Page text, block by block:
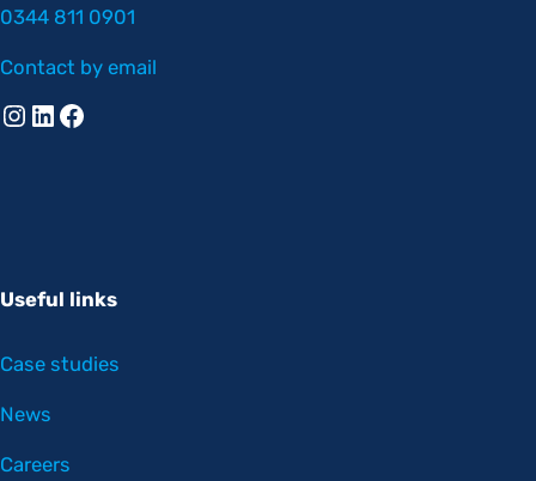
0344 811 0901
Contact by email
Instagram
Linkedin
Facebook
Useful links
Case studies
News
Careers